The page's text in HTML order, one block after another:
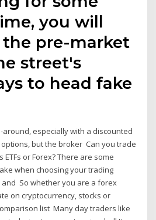
you will
pre-market
street's
to head fake
around, especially with a discounted
but the broker Can you trade
or Forex? There are some
when choosing your trading
So whether you are a forex
on cryptocurrency, stocks or
list Many day traders like